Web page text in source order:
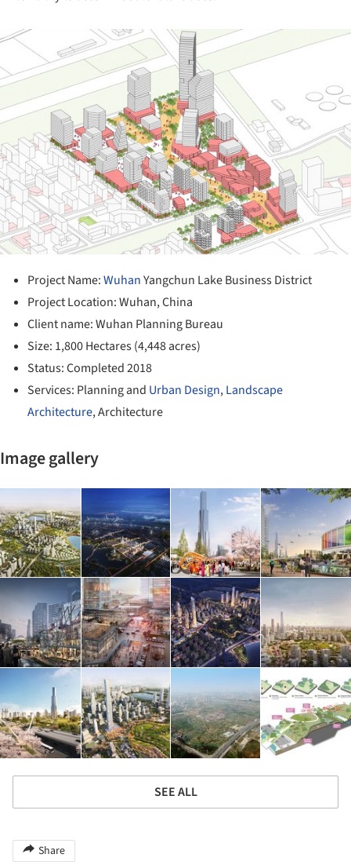
Project Name:WuhanYangchun Lake Business District
Project Location: Wuhan, China
Client name: Wuhan Planning Bureau
Size: 1,800 Hectares (4,448 acres)
Status: Completed 2018
Services: Planning and Urban Design,Landscape
Architecture, Architecture
Image gallery
SEE ALL
Share